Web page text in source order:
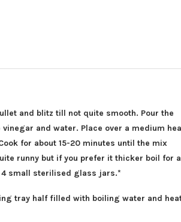
and blitz till not quite smooth. Pour the
and water. Place over a medium
for about 15-20 minutes until the mix
runny but if you prefer it thicker boil for a
small sterilised glass jars.*
tray half filled with boiling water and